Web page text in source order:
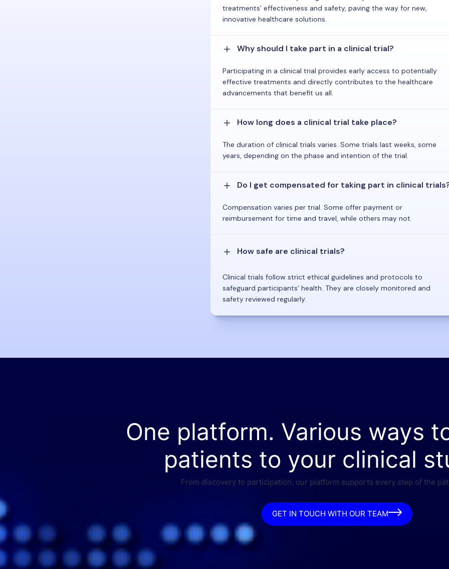
treatments' effectiveness and safety, paving the way for new,
innovative healthcare solutions.
Why should I take part in a clinical trial?
Participating in a clinical trial provides early access to potentially
effective treatments and directly contributes to the healthcare
advancements that benefit us all.
How long does a clinical trial take place?
The duration of clinical trials varies. Some trials last weeks, some
years, depending on the phase and intention of the trial.
Do I get compensated for taking part in clinical
Compensation varies per trial. Some offer payment or
reimbursement for time and travel, while others may not.
How safe are clinical trials?
Clinical trials follow strict ethical guidelines and protocols to
safeguard participants' health. They are closely monitored and
safety reviewed regularly.
One platform. Various ways
patients to your clinical
From discovery to participation, our platform supports every step of the
GET IN TOUCH WITH OUR TEAM